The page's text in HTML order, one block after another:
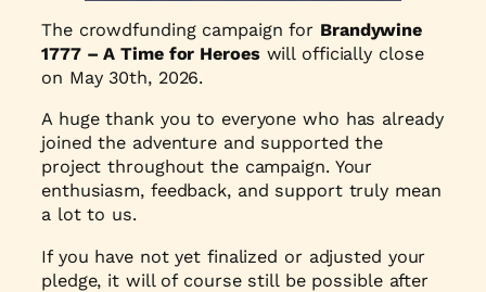
The crowdfunding campaign for Brandywine
1777 – A Time for Heroeswill officially close
on May 30th, 2026.
A huge thank you to everyone who has already
joined the adventure and supported the
project throughout the campaign. Your
enthusiasm, feedback, and support truly mean
a lot to us.
If you have not yet finalized or adjusted your
pledge, it will of course still be possible after